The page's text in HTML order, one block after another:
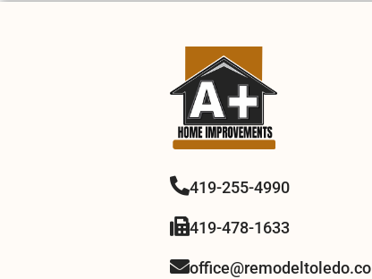
419-255-4990
419-478-1633
office@remodeltoledo.co